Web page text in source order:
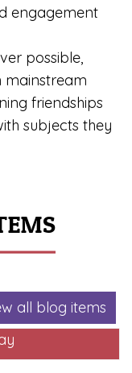
engagement
possible,
mainstream
friendships
subjects they
all blog items